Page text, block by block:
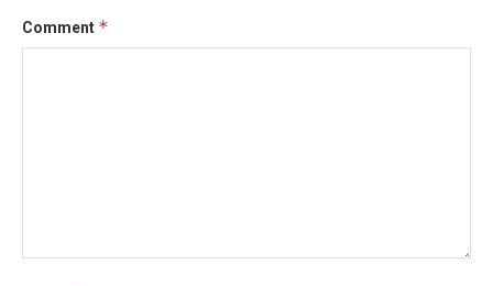
Comment *